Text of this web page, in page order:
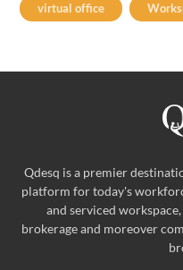
virtual office
Qdesq is a premier
platform for today's
and serviced
brokerage and moreover